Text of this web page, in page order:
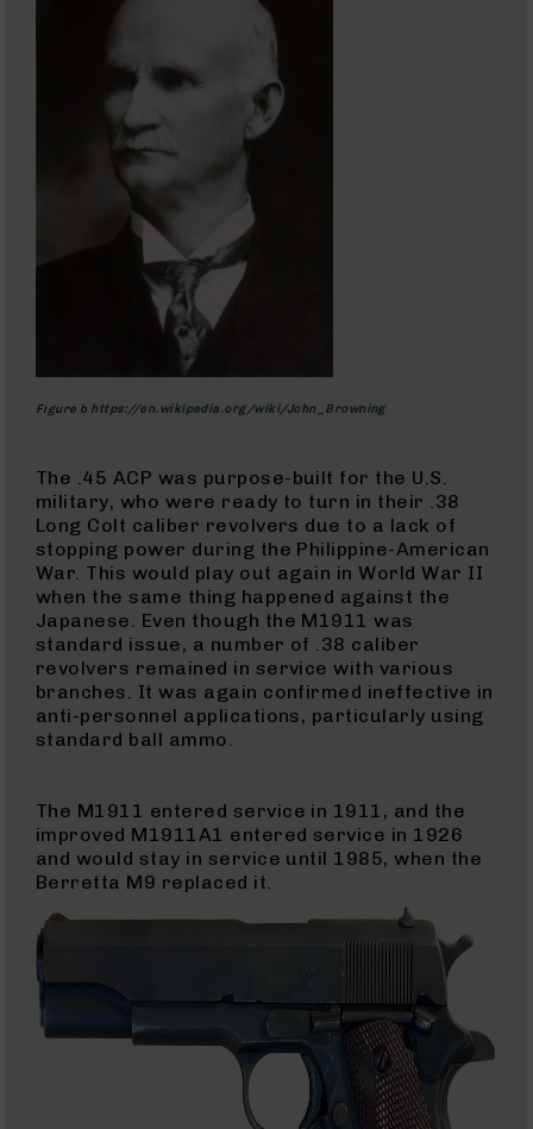
Bolt
Style
AR-
Action
Style
AR-
15
Bolt
Action
Bolt
Action
Style
Pistols
AR-
15
Bolt
Action
Style
Complete
Uppers
Bolt
Action
Style
Parts
Accessories
Action
Figure b https://en.wikipedia.org/wiki/John_Browning
The .45 ACP was purpose-built for the U.S.
military, who were ready to turn in their .38
Long Colt caliber revolvers due to a lack of
stopping power during the Philippine-American
War. This would play out again in World War II
when the same thing happened against the
Japanese. Even though the M1911 was
standard issue, a number of .38 caliber
revolvers remained in service with various
branches. It was again confirmed ineffective in
anti-personnel applications, particularly using
standard ball ammo.
The M1911 entered service in 1911, and the
improved M1911A1 entered service in 1926
and would stay in service until 1985, when the
Berretta M9 replaced it.